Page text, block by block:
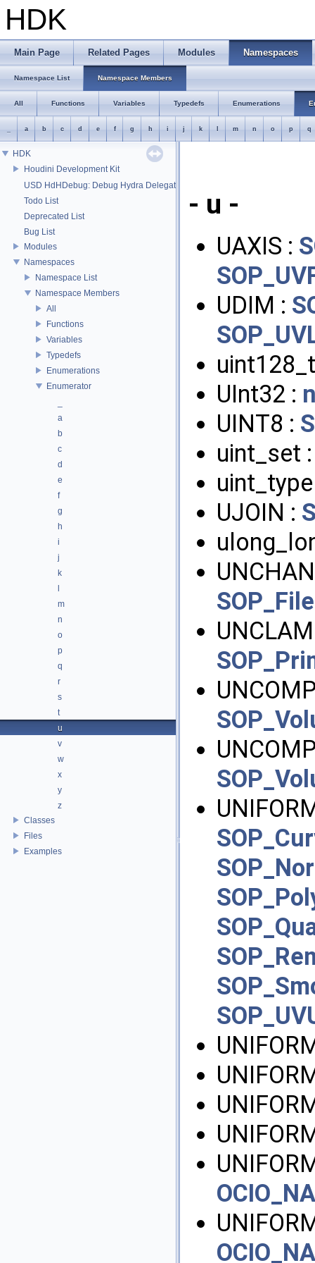
HDK
Main Page Related Pages Modules Namespaces
Namespace List Namespace Members
All Functions Variables Typedefs Enumerations
a b c d e f g h i j k m n o p q
HDK
Houdini Development Kit
USD HdHDebug: Debug Hydra Delegate
Todo List
Deprecated List
Bug List
Modules
Namespaces
Namespace List
Namespace Members
All
Functions
Variables
Typedefs
Enumerations
Enumerator
a
b
c
d
e
f
g
h
i
j
k
m
n
o
p
q
r
s
t
u
v
w
x
y
z
Classes
Files
Examples
- u -
UAXIS :
UDIM :
UInt32 :
UINT8 :
uint_set
UJOIN :